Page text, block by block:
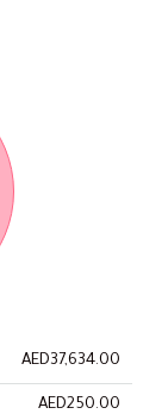
AED37,634.00
AED250.00